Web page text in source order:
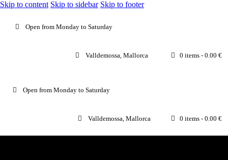
Skip to content Skip to sidebar Skip to footer
Open from Monday to Saturday
Valldemossa, Mallorca 0 items - 0.00 €
Open from Monday to Saturday
Valldemossa, Mallorca 0 items - 0.00 €